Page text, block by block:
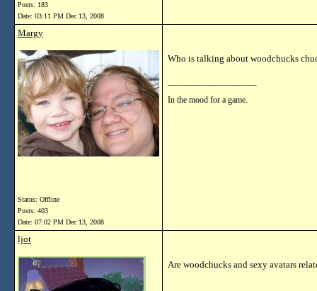
Posts: 183
Date: 03:11 PM Dec 13, 2008
Margy
Status: Offline
Posts: 403
Date: 07:02 PM Dec 13, 2008
Who is talking about woodchucks
In the mood for a game.
ljot
Are woodchucks and sexy avatars